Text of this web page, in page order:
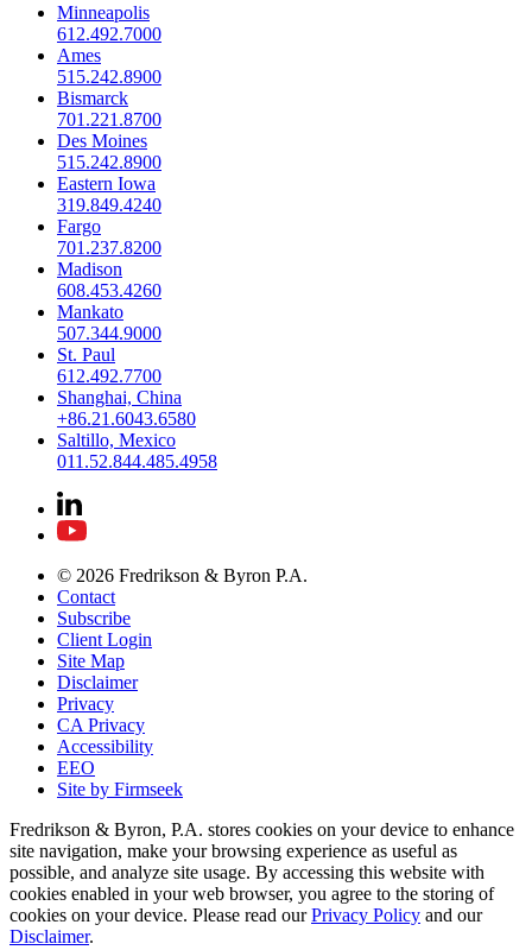
Minneapolis
612.492.7000
Ames
515.242.8900
Bismarck
701.221.8700
Des Moines
515.242.8900
Eastern Iowa
319.849.4240
Fargo
701.237.8200
Madison
608.453.4260
Mankato
507.344.9000
St. Paul
612.492.7700
Shanghai, China
+86.21.6043.6580
Saltillo, Mexico
011.52.844.485.4958
© 2026 Fredrikson & Byron P.A.
Contact
Subscribe
Client Login
Site Map
Disclaimer
Privacy
CA Privacy
Accessibility
EEO
Site by Firmseek
Fredrikson & Byron, P.A. stores cookies on your device to enhance
site navigation, make your browsing experience as useful as
possible, and analyze site usage. By accessing this website with
cookies enabled in your web browser, you agree to the storing of
cookies on your device. Please read our Privacy Policy and our
Disclaimer.